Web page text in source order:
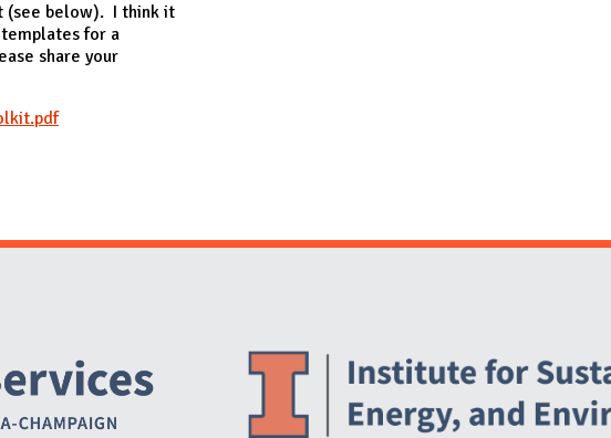
(see below). I think it
for a
share your